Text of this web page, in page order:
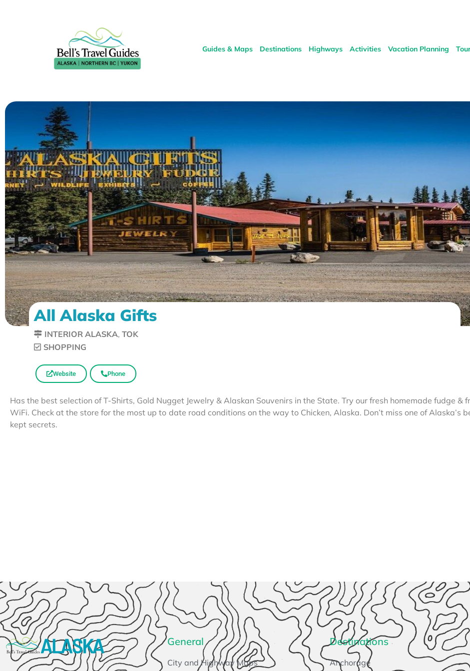
Guides & Maps Destinations Highways Activities Vacation Planning
All Alaska Gifts
INTERIOR ALASKA, TOK
SHOPPING
Website Phone
Has the best selection of T-Shirts, Gold Nugget Jewelry & Alaskan Souvenirs in the State. Try our fresh homemade fudge &
WiFi. Check at the store for the most up to date road conditions on the way to Chicken, Alaska. Don’t miss one of Alaska’s
kept secrets.
General
City and Highway Maps
Destinations
Anchorage